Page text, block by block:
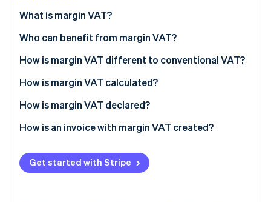
Online identity verification
Stripe Sessions 2026
Watch now
What is margin VAT?
Who can benefit from margin VAT?
Exclusions
How is margin VAT different to conventional VAT?
How is margin VAT calculated?
Case-by-case calculation
Overall calculation
How is margin VAT declared?
How is an invoice with margin VAT created?
Get started with Stripe